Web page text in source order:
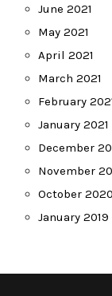
June 2021
May 2021
April 2021
March 2021
February
January 2021
December
November
October 2020
January 2019